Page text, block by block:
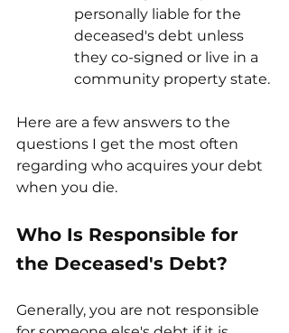
personally liable for the
deceased's debt unless
they co-signed or live in a
community property state.
Here are a few answers to the
questions I get the most often
regarding who acquires your debt
when you die.
Who Is Responsible for
the Deceased's Debt?
Generally, you are not responsible